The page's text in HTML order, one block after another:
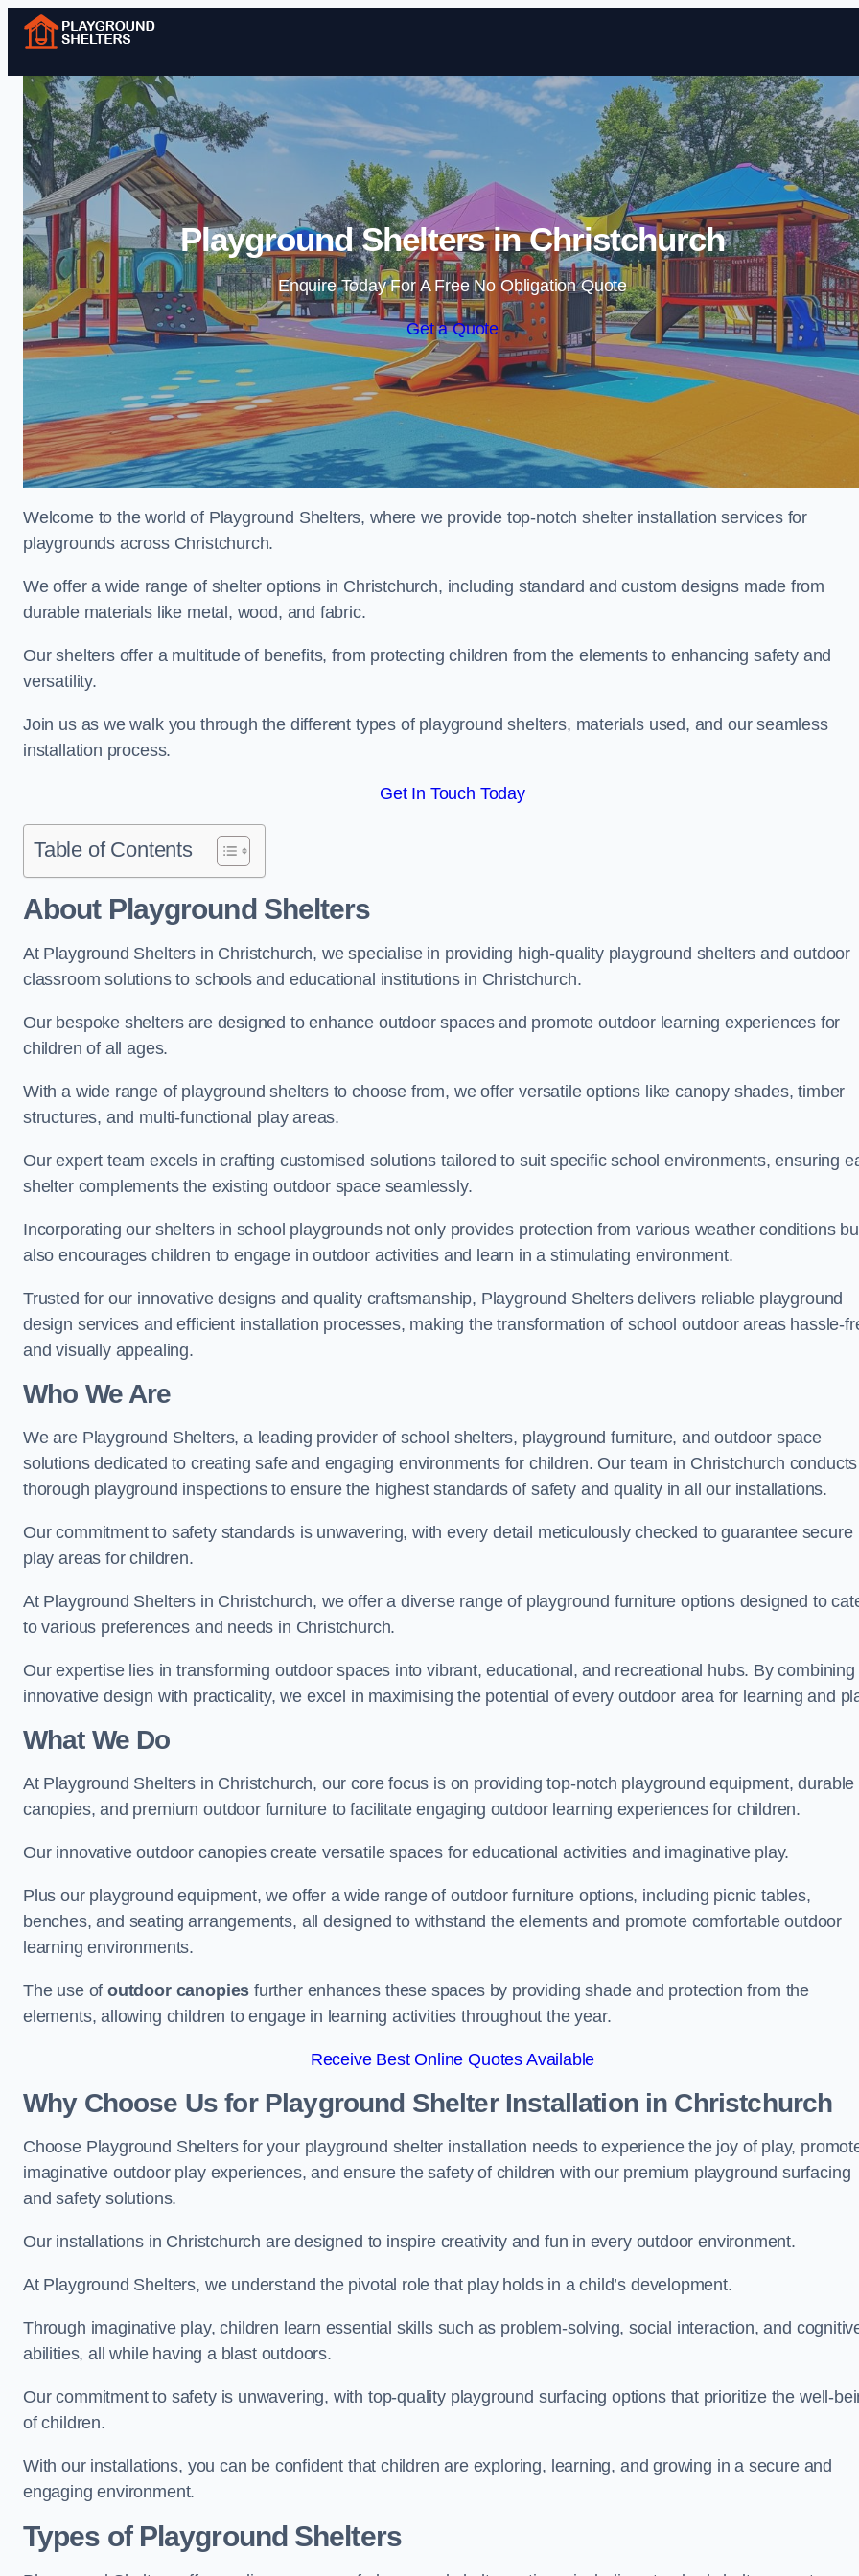
Skip to content
Playground Shelters in Christchurch
Enquire Today For A Free No Obligation Quote
Get a Quote
Welcome to the world of Playground Shelters, where we provide top-notch shelter installation services for
playgrounds across Christchurch.
We offer a wide range of shelter options in Christchurch, including standard and custom designs made from
durable materials like metal, wood, and fabric.
Our shelters offer a multitude of benefits, from protecting children from the elements to enhancing safety and
versatility.
Join us as we walk you through the different types of playground shelters, materials used, and our seamless
installation process.
Get In Touch Today
Table of Contents
About Playground Shelters
At Playground Shelters in Christchurch, we specialise in providing high-quality playground shelters and outdoor
classroom solutions to schools and educational institutions in Christchurch.
Our bespoke shelters are designed to enhance outdoor spaces and promote outdoor learning experiences for
children of all ages.
With a wide range of playground shelters to choose from, we offer versatile options like canopy shades, timber
structures, and multi-functional play areas.
Our expert team excels in crafting customised solutions tailored to suit specific school environments, ensuring
shelter complements the existing outdoor space seamlessly.
Incorporating our shelters in school playgrounds not only provides protection from various weather conditions
also encourages children to engage in outdoor activities and learn in a stimulating environment.
Trusted for our innovative designs and quality craftsmanship, Playground Shelters delivers reliable playground
design services and efficient installation processes, making the transformation of school outdoor areas hassle-
and visually appealing.
Who We Are
We are Playground Shelters, a leading provider of school shelters, playground furniture, and outdoor space
solutions dedicated to creating safe and engaging environments for children. Our team in Christchurch conducts
thorough playground inspections to ensure the highest standards of safety and quality in all our installations.
Our commitment to safety standards is unwavering, with every detail meticulously checked to guarantee secure
play areas for children.
At Playground Shelters in Christchurch, we offer a diverse range of playground furniture options designed to
to various preferences and needs in Christchurch.
Our expertise lies in transforming outdoor spaces into vibrant, educational, and recreational hubs. By combining
innovative design with practicality, we excel in maximising the potential of every outdoor area for learning and
What We Do
At Playground Shelters in Christchurch, our core focus is on providing top-notch playground equipment, durable
canopies, and premium outdoor furniture to facilitate engaging outdoor learning experiences for children.
Our innovative outdoor canopies create versatile spaces for educational activities and imaginative play.
Plus our playground equipment, we offer a wide range of outdoor furniture options, including picnic tables,
benches, and seating arrangements, all designed to withstand the elements and promote comfortable outdoor
learning environments.
The use ofoutdoor canopies further enhances these spaces by providing shade and protection from the
elements, allowing children to engage in learning activities throughout the year.
Receive Best Online Quotes Available
Why Choose Us for Playground Shelter Installationin Christchurch
Choose Playground Shelters for your playground shelter installation needs to experience the joy of play,
imaginative outdoor play experiences, and ensure the safety of children with our premium playground surfacing
and safety solutions.
Our installations in Christchurch are designed to inspire creativity and fun in every outdoor environment.
At Playground Shelters, we understand the pivotal role that play holds in a child’s development.
Through imaginative play, children learn essential skills such as problem-solving, social interaction, and
abilities, all while having a blast outdoors.
Our commitment to safety is unwavering, with top-quality playground surfacing options that prioritize the well-
of children.
With our installations, you can be confident that children are exploring, learning, and growing in a secure and
engaging environment.
Types of Playground Shelters